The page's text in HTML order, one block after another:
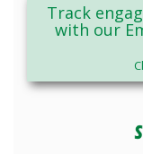
Track
with our